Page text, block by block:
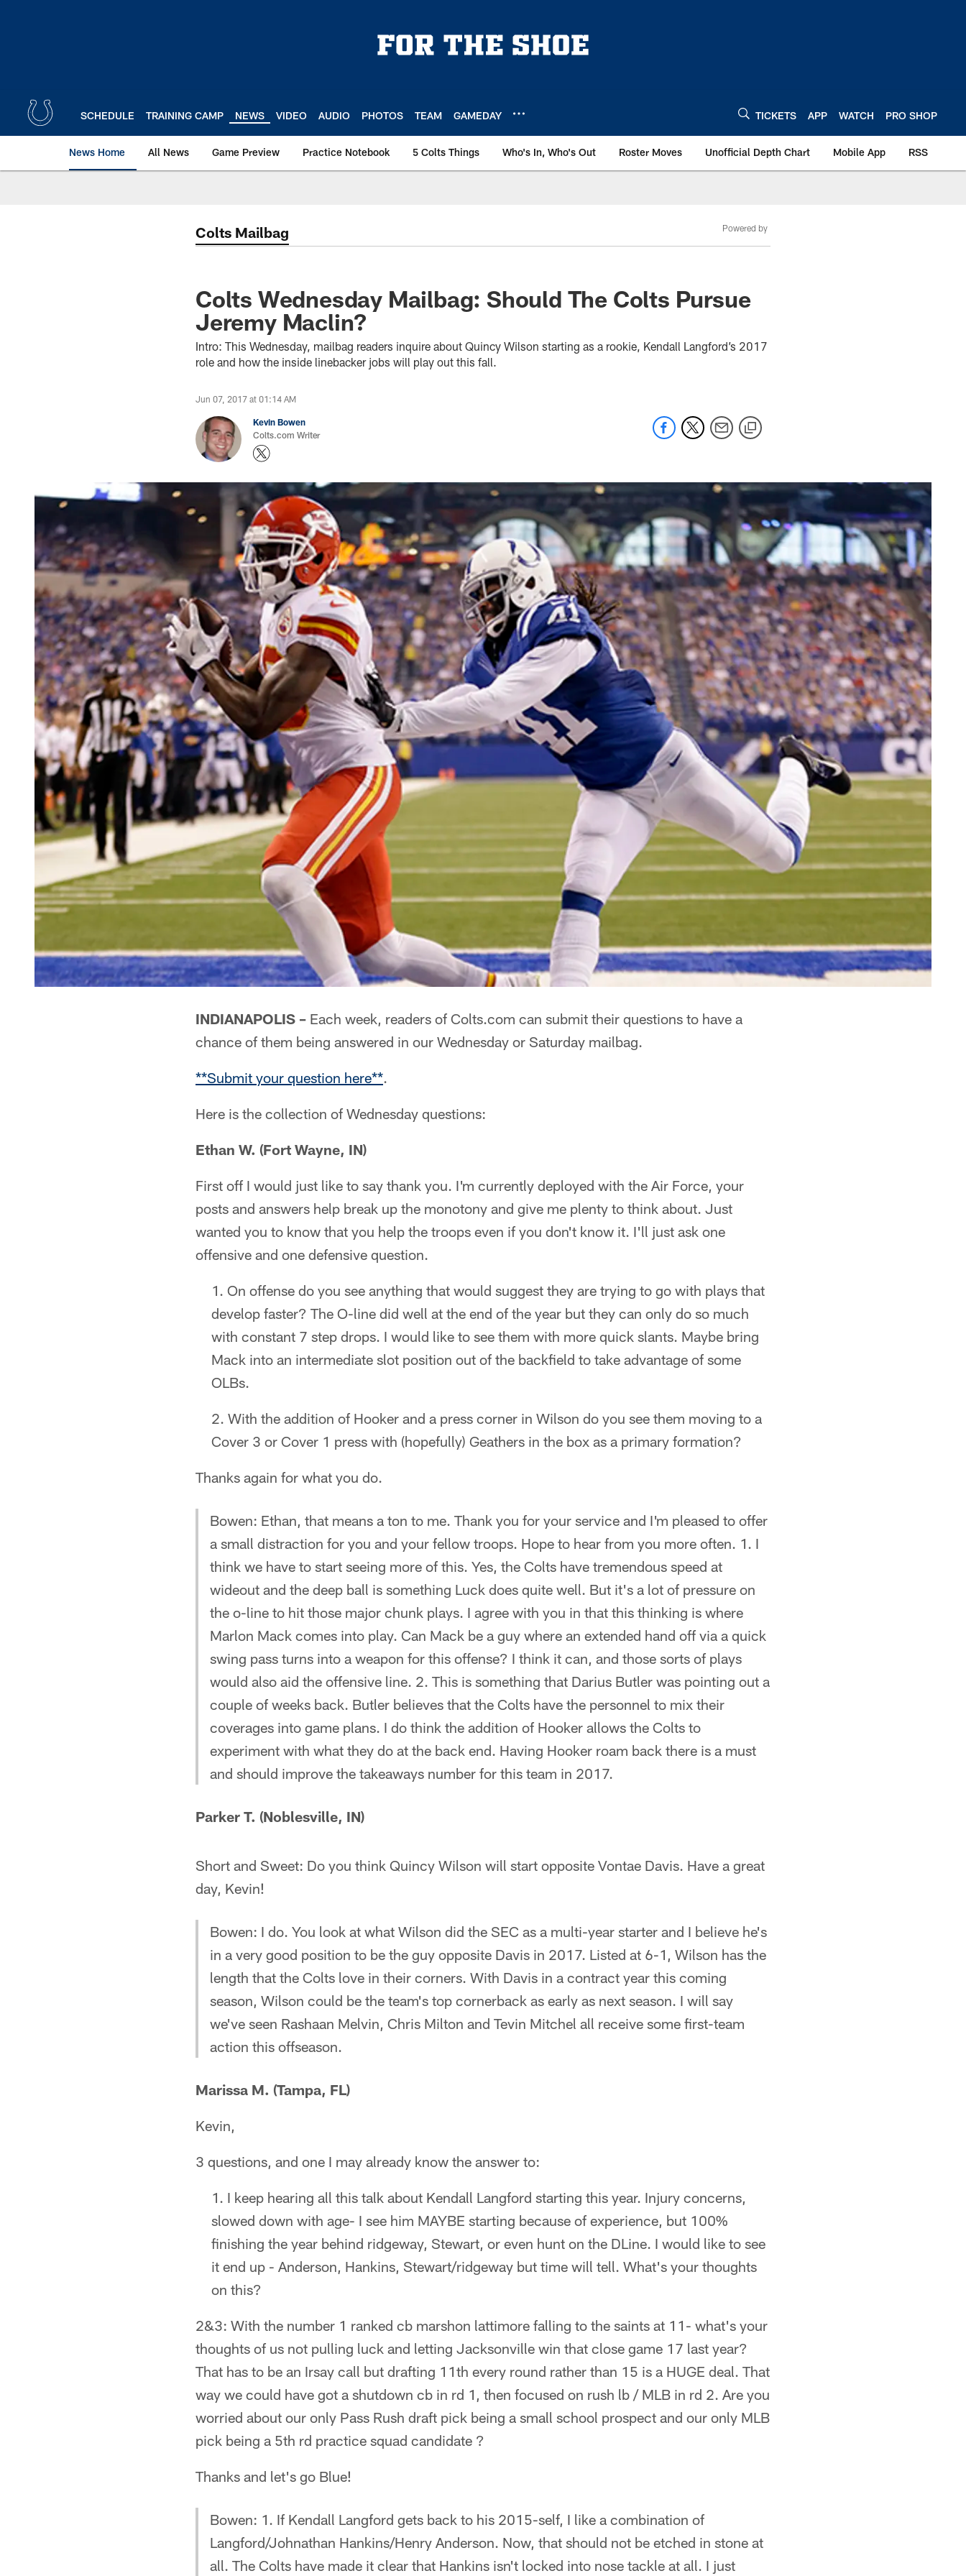
SCHEDULE TRAINING CAMP NEWS VIDEO AUDIO PHOTOS TEAM GAMEDAY TICKETS APP WATCH PRO SHOP
News Home All News Game Preview Practice Notebook 5 Colts Things Who's In, Who's Out Roster Moves Unofficial Depth Chart Mobile App RSS
Colts Mailbag Powered by
Colts Wednesday Mailbag: Should The Colts Pursue
Jeremy Maclin?
Intro: This Wednesday, mailbag readers inquire about Quincy Wilson starting as a rookie, Kendall Langford’s 2017
role and how the inside linebacker jobs will play out this fall.
Jun 07, 2017 at 01:14 AM
Kevin Bowen
Colts.com Writer
INDIANAPOLIS – Each week, readers of Colts.com can submit their questions to have a
chance of them being answered in our Wednesday or Saturday mailbag.
**Submit your question here**.
Here is the collection of Wednesday questions:
Ethan W. (Fort Wayne, IN)
First off I would just like to say thank you. I'm currently deployed with the Air Force, your
posts and answers help break up the monotony and give me plenty to think about. Just
wanted you to know that you help the troops even if you don't know it. I'll just ask one
offensive and one defensive question.
On offense do you see anything that would suggest they are trying to go with plays that
develop faster? The O-line did well at the end of the year but they can only do so much
with constant 7 step drops. I would like to see them with more quick slants. Maybe bring
Mack into an intermediate slot position out of the backfield to take advantage of some
OLBs.
With the addition of Hooker and a press corner in Wilson do you see them moving to a
Cover 3 or Cover 1 press with (hopefully) Geathers in the box as a primary formation?
Thanks again for what you do.
Bowen: Ethan, that means a ton to me. Thank you for your service and I'm pleased to offer
a small distraction for you and your fellow troops. Hope to hear from you more often. 1. I
think we have to start seeing more of this. Yes, the Colts have tremendous speed at
wideout and the deep ball is something Luck does quite well. But it's a lot of pressure on
the o-line to hit those major chunk plays. I agree with you in that this thinking is where
Marlon Mack comes into play. Can Mack be a guy where an extended hand off via a quick
swing pass turns into a weapon for this offense? I think it can, and those sorts of plays
would also aid the offensive line. 2. This is something that Darius Butler was pointing out a
couple of weeks back. Butler believes that the Colts have the personnel to mix their
coverages into game plans. I do think the addition of Hooker allows the Colts to
experiment with what they do at the back end. Having Hooker roam back there is a must
and should improve the takeaways number for this team in 2017.
Parker T. (Noblesville, IN)
Short and Sweet: Do you think Quincy Wilson will start opposite Vontae Davis. Have a great
day, Kevin!
Bowen: I do. You look at what Wilson did the SEC as a multi-year starter and I believe he's
in a very good position to be the guy opposite Davis in 2017. Listed at 6-1, Wilson has the
length that the Colts love in their corners. With Davis in a contract year this coming
season, Wilson could be the team's top cornerback as early as next season. I will say
we've seen Rashaan Melvin, Chris Milton and Tevin Mitchel all receive some first-team
action this offseason.
Marissa M. (Tampa, FL)
Kevin,
3 questions, and one I may already know the answer to:
I keep hearing all this talk about Kendall Langford starting this year. Injury concerns,
slowed down with age- I see him MAYBE starting because of experience, but 100%
finishing the year behind ridgeway, Stewart, or even hunt on the DLine. I would like to see
it end up - Anderson, Hankins, Stewart/ridgeway but time will tell. What's your thoughts
on this?
2&3: With the number 1 ranked cb marshon lattimore falling to the saints at 11- what's your
thoughts of us not pulling luck and letting Jacksonville win that close game 17 last year?
That has to be an Irsay call but drafting 11th every round rather than 15 is a HUGE deal. That
way we could have got a shutdown cb in rd 1, then focused on rush lb / MLB in rd 2. Are you
worried about our only Pass Rush draft pick being a small school prospect and our only MLB
pick being a 5th rd practice squad candidate ?
Thanks and let's go Blue!
Bowen: 1. If Kendall Langford gets back to his 2015-self, I like a combination of
Langford/Johnathan Hankins/Henry Anderson. Now, that should not be etched in stone at
all. The Colts have made it clear that Hankins isn't locked into nose tackle at all. I just